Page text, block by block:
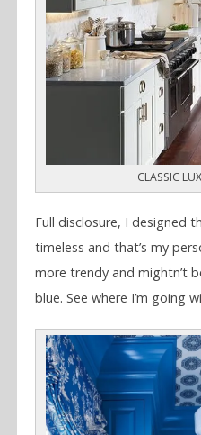
CLASSIC
Full disclosure, I designed
timeless and that’s my
more trendy and mightn’t
blue. See where I’m going